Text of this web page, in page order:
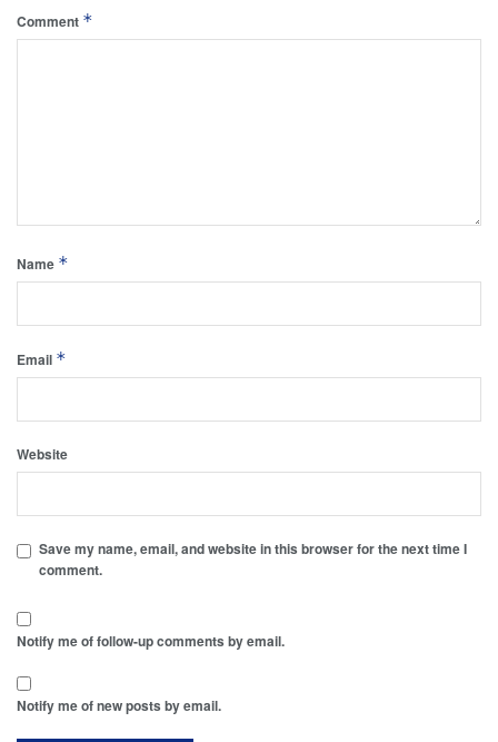
Comment *
Name *
Email *
Website
Save my name, email, and website in this browser for the next time I
comment.
Notify me of follow-up comments by email.
Notify me of new posts by email.